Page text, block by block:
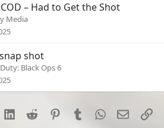
– Had to Get the Shot
Media
shot
Black Ops 6
LinkedInReddit PinterestTumblrWhatsApp
Email